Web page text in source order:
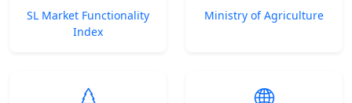
SL Market Functionality
Index
Ministry of Agriculture